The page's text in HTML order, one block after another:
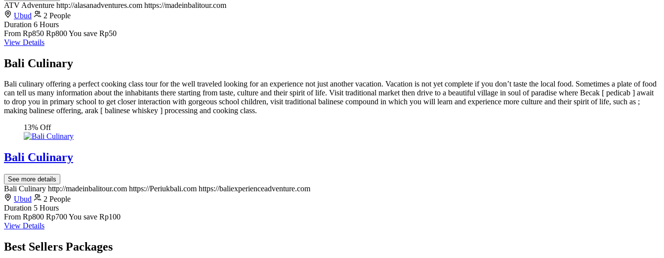
ATV Adventure http://alasanadventures.com https://madeinbalitour.com
Ubud
2 People
Duration 6 Hours
From Rp850 Rp800You save Rp50
View Details
Bali Culinary
Bali culinary offering a perfect cooking class tour for the well traveled looking for an experience not just another vacation. Vacation is not yet complete if you don’t taste the local food. Sometimes a plate of food
can tell us many information about the inhabitants there starting from taste, culture and their spirit of life. Visit traditional market then drive to a beautiful village in soul of paradise where Becak [ pedicab ] await
to drop you in primary school to get closer interaction with gorgeous school children, visit traditional balinese compound in which you will learn and experience more culture and their spirit of life, such as ;
making balinese offering, arak [ balinese whiskey ] processing and cooking class.
13% Off
Bali Culinary
See more details
Bali Culinary http://madeinbalitour.com https://Periukbali.com https://baliexperienceadventure.com
Ubud
2 People
Duration 5 Hours
From Rp800 Rp700You save Rp100
View Details
Best Sellers Packages